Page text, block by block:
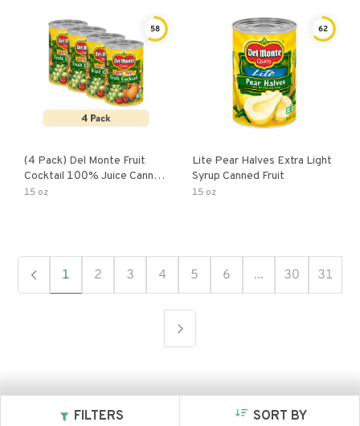
FILTERS SORT BY
58
(4 Pack) Del Monte Fruit
Cocktail 100% Juice Canned
Fruit
15 oz
62
Lite Pear Halves Extra Light
Syrup Canned Fruit
15 oz
1 2 3 4 5 6 ... 30 31